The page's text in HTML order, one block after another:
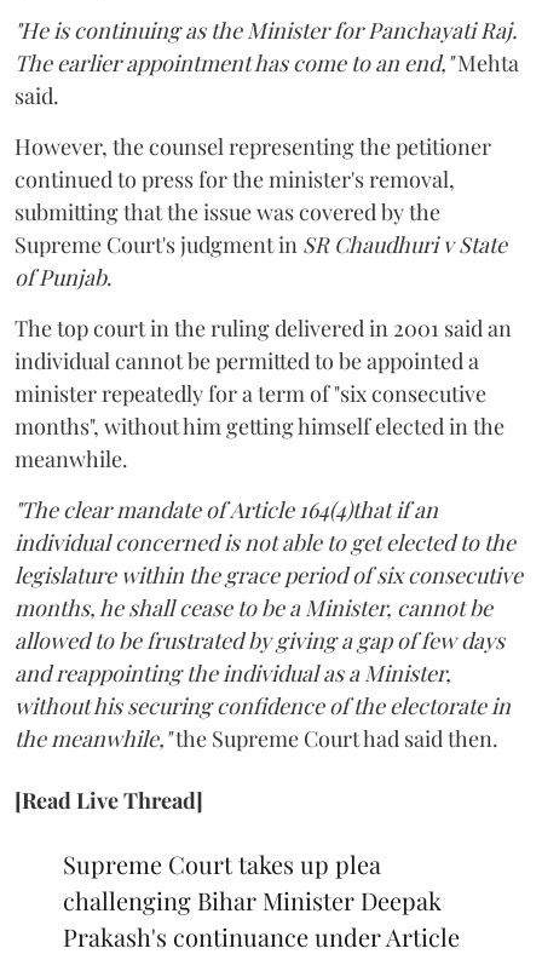
"He is continuing as the Minister for Panchayati Raj.
The earlier appointment has come to an end,"Mehta
said.
However, the counsel representing the petitioner
continued to press for the minister's removal,
submitting that the issue was covered by the
Supreme Court's judgment in SR Chaudhuri v State
of Punjab.
The top court in the ruling delivered in 2001 said an
individual cannot be permitted to be appointed a
minister repeatedly for a term of "six consecutive
months", without him getting himself elected in the
meanwhile.
"The clear mandate of Article 164(4)that if an
individual concerned is not able to get elected to the
legislature within the grace period of six consecutive
months, he shall cease to be a Minister, cannot be
allowed to be frustrated by giving a gap of few days
and reappointing the individual as a Minister,
without his securing confidence of the electorate in
the meanwhile,"the Supreme Court had said then.
[Read Live Thread]
Supreme Court takes up plea
challenging Bihar Minister Deepak
Prakash's continuance under Article